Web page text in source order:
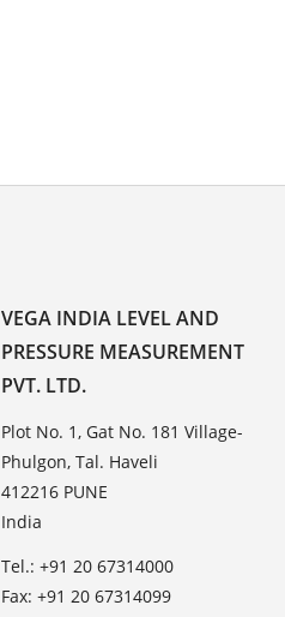
VEGA INDIA LEVEL AND
PRESSURE MEASUREMENT
PVT. LTD.
Plot No. 1, Gat No. 181 Village-
Phulgon, Tal. Haveli
412216 PUNE
India
Tel.: +91 20 67314000
Fax: +91 20 67314099